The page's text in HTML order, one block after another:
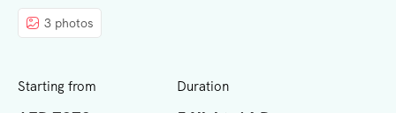
3 photos
Starting from Duration